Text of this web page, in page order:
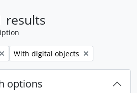
results
Remove filter:
With digital objects
options